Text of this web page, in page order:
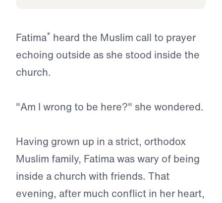
Fatima* heard the Muslim call to prayer
echoing outside as she stood inside the
church.
"Am I wrong to be here?" she wondered.
Having grown up in a strict, orthodox
Muslim family, Fatima was wary of being
inside a church with friends. That
evening, after much conflict in her heart,